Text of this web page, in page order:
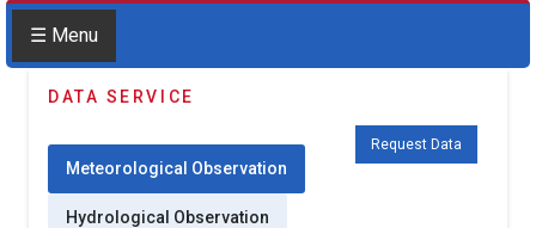
☰ Menu
DATA SERVICE
Request Data
Meteorological Observation
Hydrological Observation